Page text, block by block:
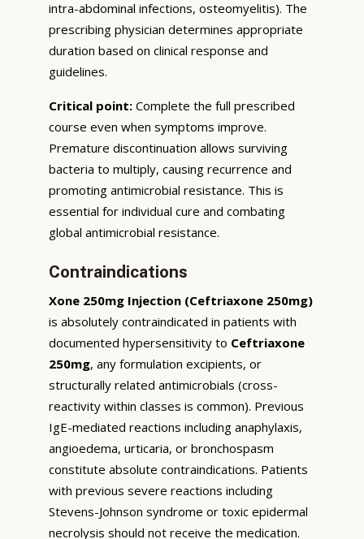
intra-abdominal infections, osteomyelitis). The
prescribing physician determines appropriate
duration based on clinical response and
guidelines.
Critical point: Complete the full prescribed
course even when symptoms improve.
Premature discontinuation allows surviving
bacteria to multiply, causing recurrence and
promoting antimicrobial resistance. This is
essential for individual cure and combating
global antimicrobial resistance.
Contraindications
Xone 250mg Injection (Ceftriaxone 250mg)
is absolutely contraindicated in patients with
documented hypersensitivity to Ceftriaxone
250mg, any formulation excipients, or
structurally related antimicrobials (cross-
reactivity within classes is common). Previous
IgE-mediated reactions including anaphylaxis,
angioedema, urticaria, or bronchospasm
constitute absolute contraindications. Patients
with previous severe reactions including
Stevens-Johnson syndrome or toxic epidermal
necrolysis should not receive the medication.